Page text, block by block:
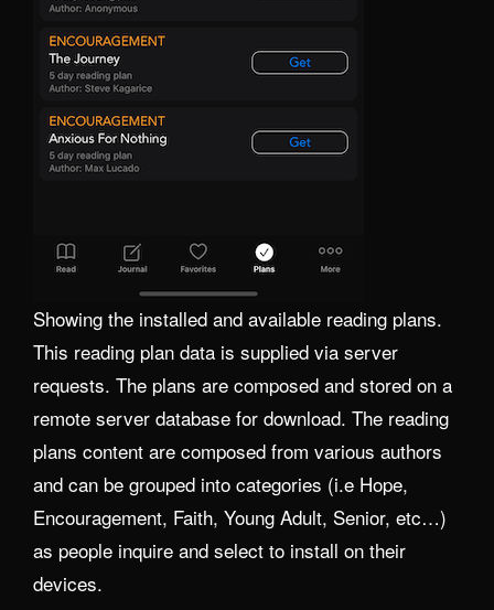
Showing the installed and available reading plans.
This reading plan data is supplied via server
requests. The plans are composed and stored on a
remote server database for download. The reading
plans content are composed from various authors
and can be grouped into categories (i.e Hope,
Encouragement, Faith, Young Adult, Senior, etc…)
as people inquire and select to install on their
devices.